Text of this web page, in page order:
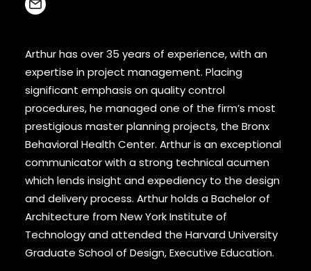
Arthur has over 35 years of experience, with an
expertise in project management. Placing
significant emphasis on quality control
procedures, he managed one of the firm’s most
prestigious master planning projects, the Bronx
Behavioral Health Center. Arthur is an exceptional
communicator with a strong technical acumen
which lends insight and expediency to the design
and delivery process. Arthur holds a Bachelor of
Architecture from New York Institute of
Technology and attended the Harvard University
Graduate School of Design, Executive Education.